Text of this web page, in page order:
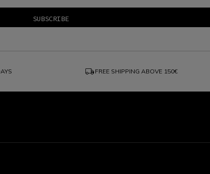
local_shipping FREE SHIPPING ABOVE 150€